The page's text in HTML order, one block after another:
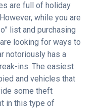
are full of holiday
while you are
list and purchasing
looking for ways to
notoriously has a
ins. The easiest
and vehicles that
some theft
in this type of